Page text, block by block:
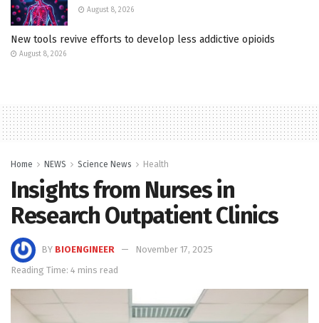
August 8, 2026
New tools revive efforts to develop less addictive opioids
August 8, 2026
Home NEWS Science News Health
Insights from Nurses in
Research Outpatient Clinics
BY BIOENGINEER
November 17, 2025
Reading Time: 4 mins read